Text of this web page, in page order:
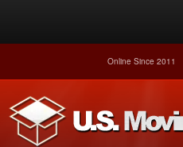
Online Since 2011